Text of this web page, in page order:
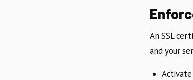
An SSL
and your
Activate